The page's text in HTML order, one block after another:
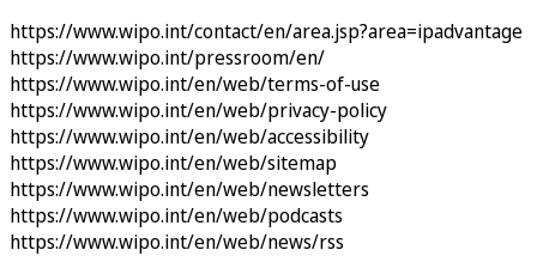
https://www.wipo.int/contact/en/area.jsp?area=ipadvantage
https://www.wipo.int/pressroom/en/
https://www.wipo.int/en/web/terms-of-use
https://www.wipo.int/en/web/privacy-policy
https://www.wipo.int/en/web/accessibility
https://www.wipo.int/en/web/sitemap
https://www.wipo.int/en/web/newsletters
https://www.wipo.int/en/web/podcasts
https://www.wipo.int/en/web/news/rss